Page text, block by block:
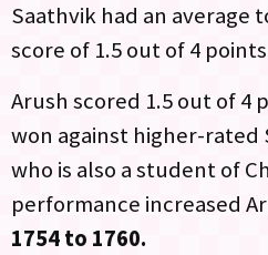
Saathvik had an average
score of 1.5 out of 4
Arush scored 1.5 out of 4
won against higher-rated
who is also a student of
performance increased
1754 to 1760.